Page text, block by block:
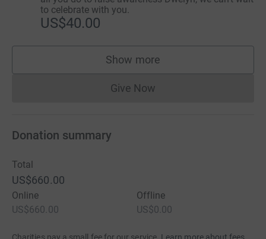
to celebrate with you.
US$40.00
Show more
supporters
Give NowDonations cannot currently
Donation summary
Total
US$660.00
Online
US$660.00
Offline
US$0.00
Charities pay a small fee for our service. Learn more about fees